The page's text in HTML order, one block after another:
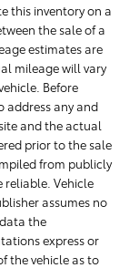
this inventory on a
the sale of a
estimates are
mileage will vary
Before
address any and
and the actual
prior to the sale
from publicly
reliable. Vehicle
assumes no
the
express or
the vehicle as to